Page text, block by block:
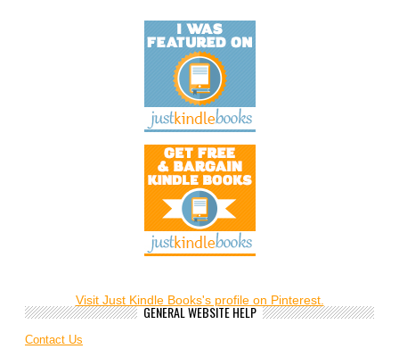
Visit Just Kindle Books's profile on Pinterest.
GENERAL WEBSITE HELP
Contact Us